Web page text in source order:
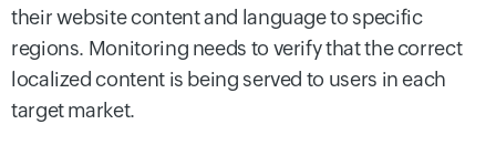
their website content and language to specific
regions. Monitoring needs to verify that the correct
localized content is being served to users in each
target market.